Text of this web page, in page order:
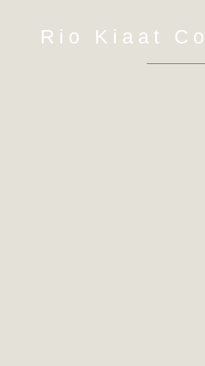
Rio Kiaat